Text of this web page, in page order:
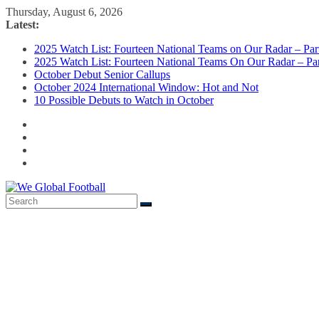
Skip
to
Thursday, August 6, 2026
Latest:
2025 Watch List: Fourteen National Teams on Our Radar –
2025 Watch List: Fourteen National Teams On Our Radar –
October Debut Senior Callups
October 2024 International Window: Hot and Not
10 Possible Debuts to Watch in October